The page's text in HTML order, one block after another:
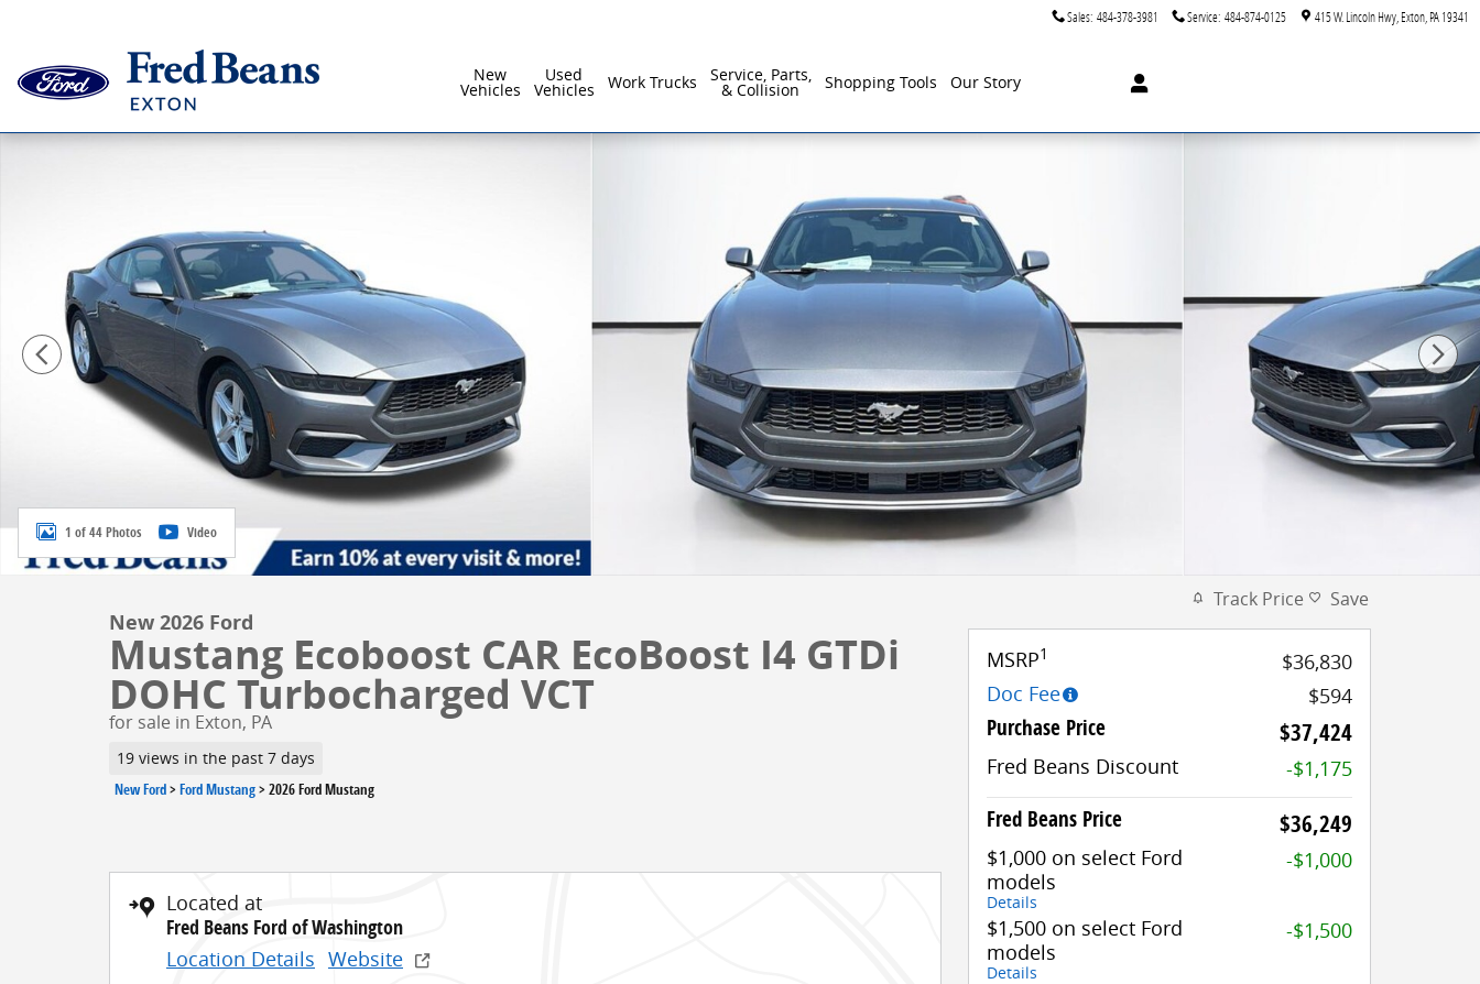
Sales: 484-378-3981 Service: 484-874-0125 415 W. Lincoln Hwy Exton PA19341
New
Vehicles
Used
Vehicles Work Trucks Service, Parts,
& Collision Shopping Tools Our Story
New 2026 Ford Mustang Ecoboost CAR Photo 1 of 44
1 of 44 Photos Video
New 2026 Ford
Mustang Ecoboost CAR EcoBoost I4 GTDi
DOHC Turbocharged VCT
for sale in Exton, PA
19 views in the past 7 days
New Ford>Ford Mustang>2026 Ford Mustang
Located at
Fred Beans Ford of Washington
Location Details Website
Track Price Save
MSRP1
$36,830
Doc Fee
$594
Purchase Price $37,424
Fred Beans Discount -$1,175
Fred Beans Price $36,249
$1,000 on select Ford
models
Details
-$1,000
$1,500 on select Ford
models
Details
-$1,500